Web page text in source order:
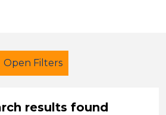
Open Filters
results found